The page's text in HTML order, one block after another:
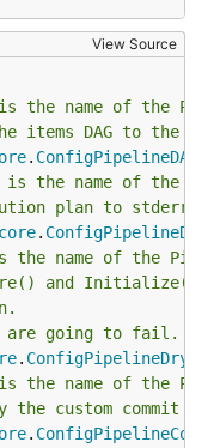
to read the output
disk.
repository on disk.
on the
of cloning from
git /tmp/repo-cache
View Source
is the name of the
items DAG to the
.
is the name of
plan to stderr.
core.
the name of the
and Initialize()
going to fail.
.
is the name of the
custom commit
.